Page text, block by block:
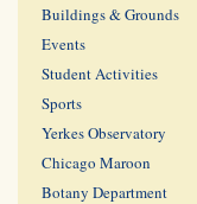
Buildings & Grounds
Events
Student Activities
Sports
Yerkes Observatory
Chicago Maroon
Botany Department